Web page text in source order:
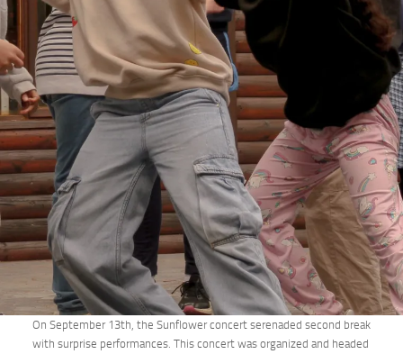
On September 13th, the Sunflower concert serenaded second break
with surprise performances. This concert was organized and headed